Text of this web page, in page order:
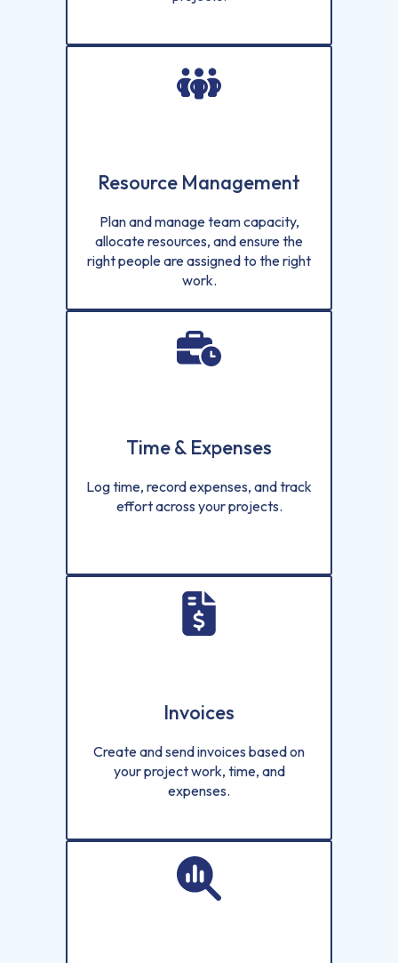
Resource Management
Plan and manage team capacity,
allocate resources, and ensure the
right people are assigned to the right
work.
Time & Expenses
Log time, record expenses, and track
effort across your projects.
Invoices
Create and send invoices based on
your project work, time, and
expenses.